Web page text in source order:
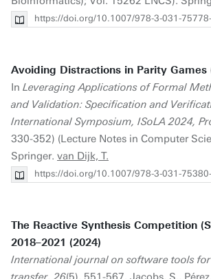
https://doi.org/10.1007/978-3-031-
Avoiding Distractions in Parity Games
In Leveraging Applications of Formal
and Validation: Specification and
International Symposium, ISoLA 2024,
330-352) (Lecture Notes in Computer
Springer. van Dijk, T.
https://doi.org/10.1007/978-3-031-
The Reactive Synthesis Competition
2018–2021 (2024)
International journal on software tools